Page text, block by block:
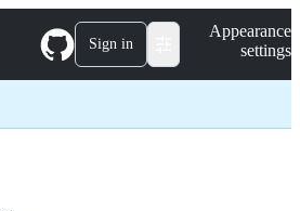
Sign in
Appearance
settings